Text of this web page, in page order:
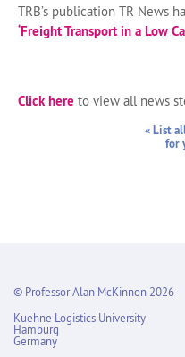
TRB’s publication TR News
‘Freight Transport in a Low
Click here to view all news
« List
for
© Professor Alan McKinnon 2026
Kuehne Logistics University
Hamburg
Germany